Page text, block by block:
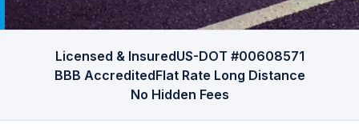
Licensed & InsuredUS-DOT #00608571
BBB AccreditedFlat Rate Long Distance
No Hidden Fees